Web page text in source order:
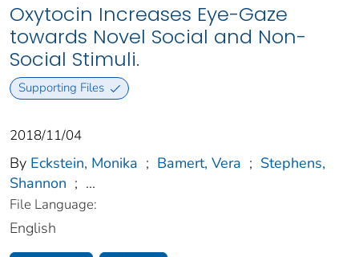
Oxytocin Increases Eye-Gaze
towards Novel Social and Non-
Social Stimuli.
Supporting Files
2018/11/04
By Eckstein, Monika ; Bamert, Vera ; Stephens,
Shannon ; ...
File Language:
English